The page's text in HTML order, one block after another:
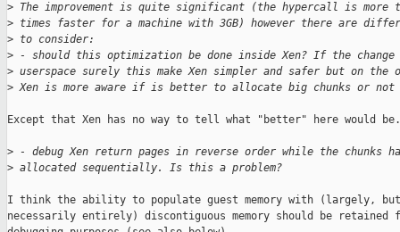
> The improvement is quite significant (the hypercall is more
> times faster for a machine with 3GB) however there are
> to consider:
> - should this optimization be done inside Xen? If the
> userspace surely this make Xen simpler and safer but on the
> Xen is more aware if is better to allocate big chunks or not
Except that Xen has no way to tell what "better" here would be.
> - debug Xen return pages in reverse order while the chunks
> allocated sequentially. Is this a problem?
I think the ability to populate guest memory with (largely,
necessarily entirely) discontiguous memory should be retained